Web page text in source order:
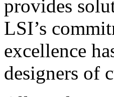
provides
LSI’s
excellence
designers of